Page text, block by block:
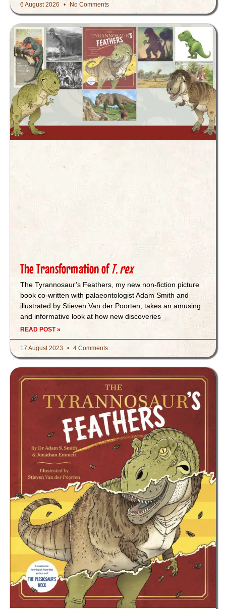
6 August 2026 No Comments
The Transformation ofT. rex
The Tyrannosaur’s Feathers, my new non-fiction picture
book co-written with palaeontologist Adam Smith and
illustrated by Stieven Van der Poorten, takes an amusing
and informative look at how new discoveries
READ POST »
17 August 2023 4 Comments